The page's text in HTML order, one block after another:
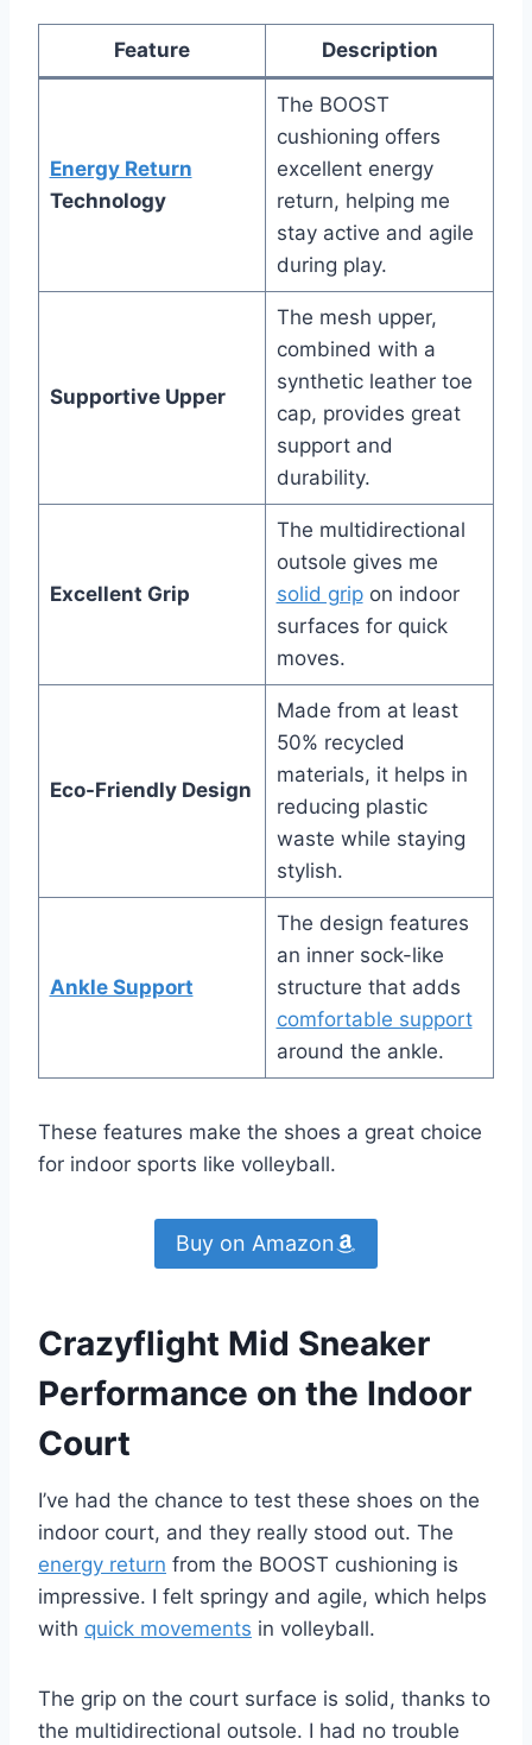
Feature Description
Energy Return
Technology
The BOOST
cushioning offers
excellent energy
return, helping me
stay active and agile
during play.
Supportive Upper
The mesh upper,
combined with a
synthetic leather toe
cap, provides great
support and
durability.
Excellent Grip
The multidirectional
outsole gives me
solid gripon indoor
surfaces for quick
moves.
Eco-Friendly Design
Made from at least
50% recycled
materials, it helps in
reducing plastic
waste while staying
stylish.
Ankle Support
The design features
an inner sock-like
structure that adds
comfortable support
around the ankle.
These features make the shoes a great choice
for indoor sports like volleyball.
Buy on Amazon
Crazyflight Mid Sneaker
Performance on the Indoor
Court
I’ve had the chance to test these shoes on the
indoor court, and they really stood out. The
energy return from the BOOST cushioning is
impressive. I felt springy and agile, which helps
with quick movements in volleyball.
The grip on the court surface is solid, thanks to
the multidirectional outsole. I had no trouble